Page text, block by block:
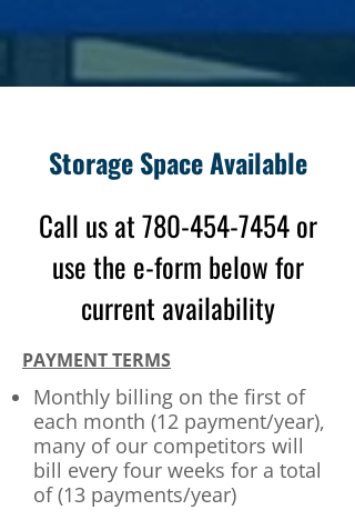
Storage Space Available
Call us at780-454-7454or
use the e-form below for
current availability
PAYMENT TERMS
Monthly billing on the first of
each month (12 payment/year),
many of our competitors will
bill every four weeks for a total
of (13 payments/year)​